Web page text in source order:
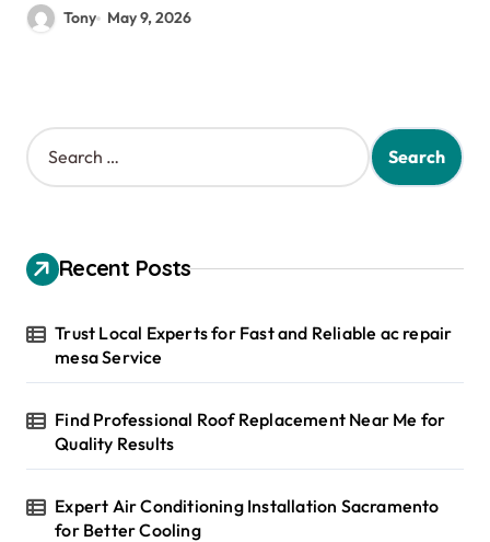
Tony May 9, 2026
S
e
h
f
r
Recent Posts
Trust Local Experts for Fast and Reliable ac repair
mesa Service
Find Professional Roof Replacement Near Me for
Quality Results
Expert Air Conditioning Installation Sacramento
for Better Cooling